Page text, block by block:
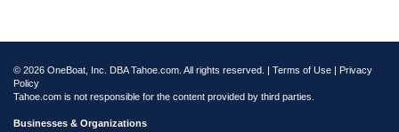
© 2026 OneBoat, Inc. DBA Tahoe.com. All rights reserved. | Terms of Use | Privacy
Policy
Tahoe.com is not responsible for the content provided by third parties.
Businesses & Organizations